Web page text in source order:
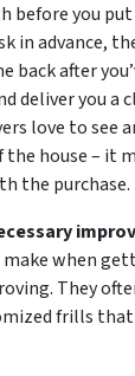
before you
in advance,
back after
deliver you a
love to see
house – it
the purchase.
when
They
frills that